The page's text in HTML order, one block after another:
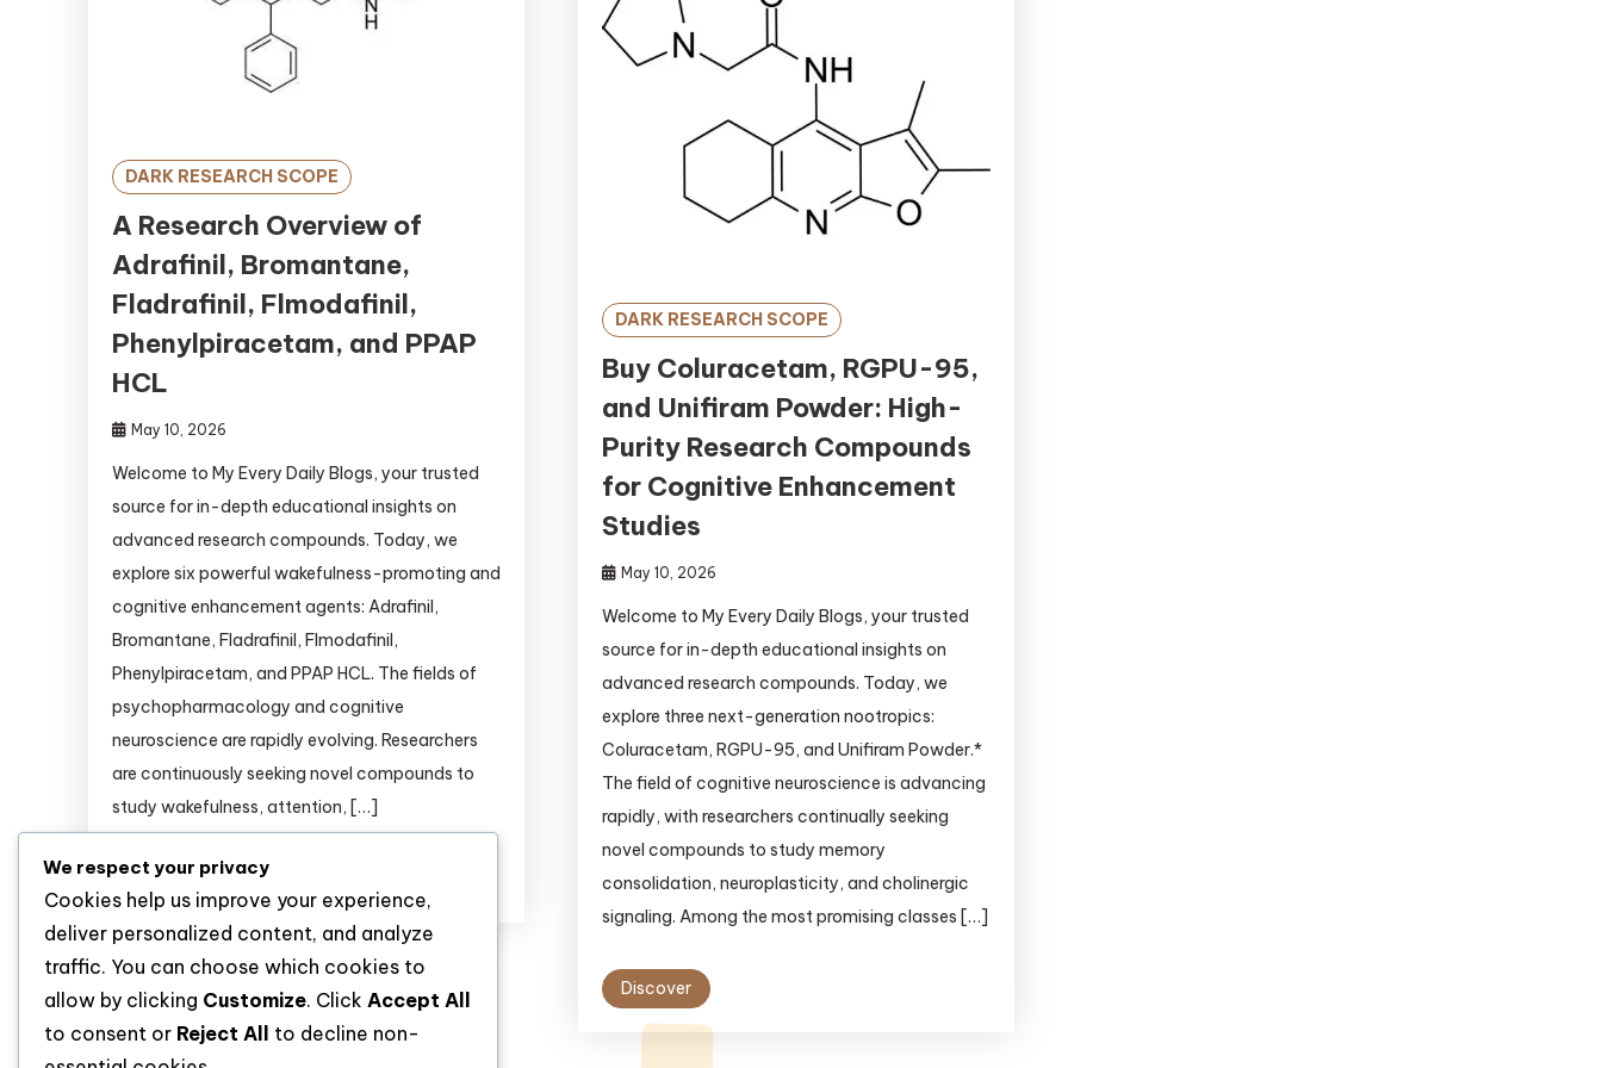
DARK RESEARCH SCOPE
A Research Overview of
Adrafinil, Bromantane,
Fladrafinil, Flmodafinil,
Phenylpiracetam, and PPAP
HCL
May 10, 2026
Welcome to My Every Daily Blogs, your trusted
source for in-depth educational insights on
advanced research compounds. Today, we
explore six powerful wakefulness-promoting and
cognitive enhancement agents: Adrafinil,
Bromantane, Fladrafinil, Flmodafinil,
Phenylpiracetam, and PPAP HCL. The fields of
psychopharmacology and cognitive
neuroscience are rapidly evolving. Researchers
are continuously seeking novel compounds to
study wakefulness, attention, […]
Discover
DARK RESEARCH SCOPE
Buy Coluracetam, RGPU-95,
and Unifiram Powder: High-
Purity Research Compounds
for Cognitive Enhancement
Studies
May 10, 2026
Welcome to My Every Daily Blogs, your trusted
source for in-depth educational insights on
advanced research compounds. Today, we
explore three next-generation nootropics:
Coluracetam, RGPU-95, and Unifiram Powder.*
The field of cognitive neuroscience is advancing
rapidly, with researchers continually seeking
novel compounds to study memory
consolidation, neuroplasticity, and cholinergic
signaling. Among the most promising classes […]
Discover
We respect your privacy
Cookies help us improve your experience,
deliver personalized content, and analyze
traffic. You can choose which cookies to
allow by clicking Customize. Click Accept All
to consent or Reject All
to decline non-